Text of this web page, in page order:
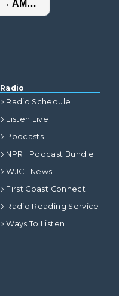
Radio
Radio Schedule
Listen Live
Podcasts
NPR+ Podcast Bundle
WJCT News
First Coast Connect
Radio Reading Service
Ways To Listen